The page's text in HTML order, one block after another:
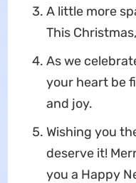
A little more
This
As we
your heart be
and joy.
Wishing you
deserve it!
you a Happy